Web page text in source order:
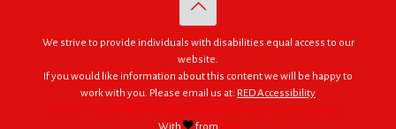
We strive to provide individuals with disabilities equal access to our
website.
If you would like information about this content we will be happy to
work with you. Please email us at: RED Accessibility
© 2005 - 2026. RED | For Africa "We were made to do big things."